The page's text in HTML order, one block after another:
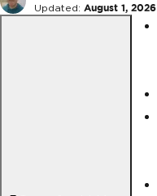
Updated: August 1, 2026